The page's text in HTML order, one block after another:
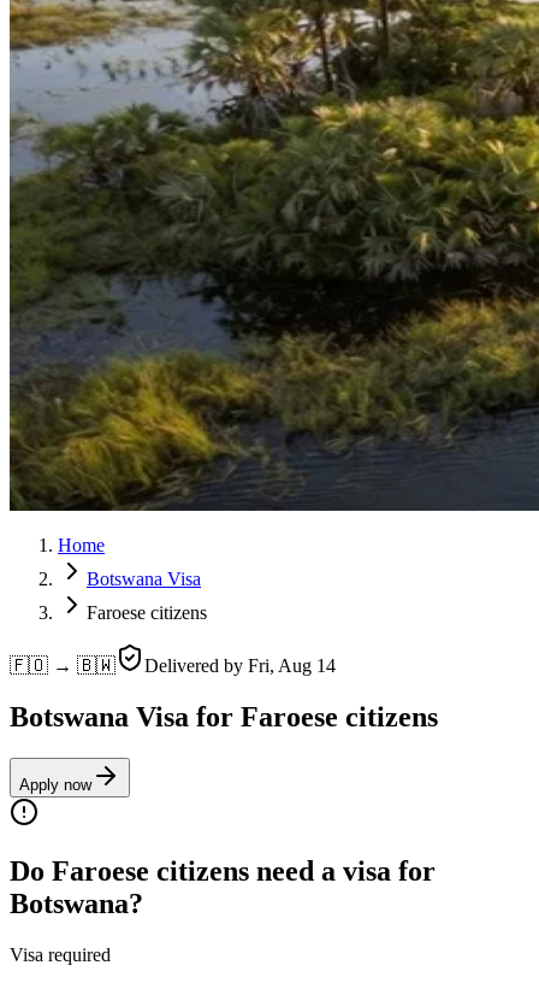
Home
Botswana Visa
Faroese citizens
🇫🇴 → 🇧🇼 Delivered by Fri, Aug 14
Botswana Visa for Faroese citizens
Apply now
Do Faroese citizens need a visa for
Botswana?
Visa required